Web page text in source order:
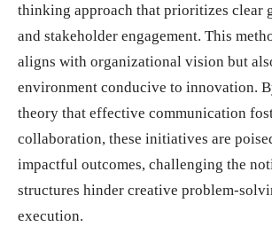
thinking approach that prioritizes clear
and stakeholder engagement. This
aligns with organizational vision but
environment conducive to innovation.
theory that effective communication
collaboration, these initiatives are
impactful outcomes, challenging the
structures hinder creative problem-
execution.